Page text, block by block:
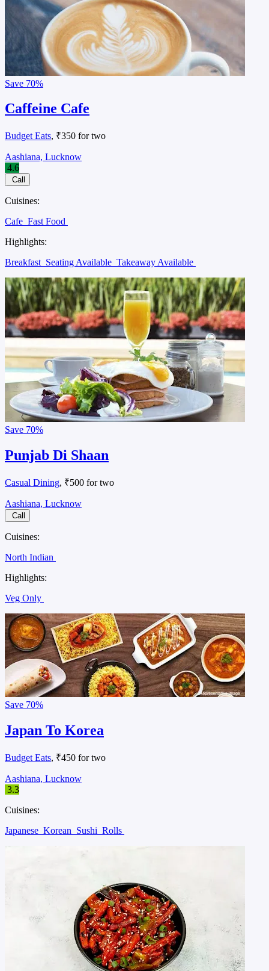
Save 70%
Caffeine Cafe
Budget Eats, ₹350 for two
Aashiana, Lucknow
4.6
Call
Cuisines:
Cafe Fast Food
Highlights:
Breakfast Seating Available Takeaway Available
Save 70%
Punjab Di Shaan
Casual Dining, ₹500 for two
Aashiana, Lucknow
Call
Cuisines:
North Indian
Highlights:
Veg Only
Save 70%
Japan To Korea
Budget Eats, ₹450 for two
Aashiana, Lucknow
3.3
Cuisines:
Japanese Korean Sushi Rolls